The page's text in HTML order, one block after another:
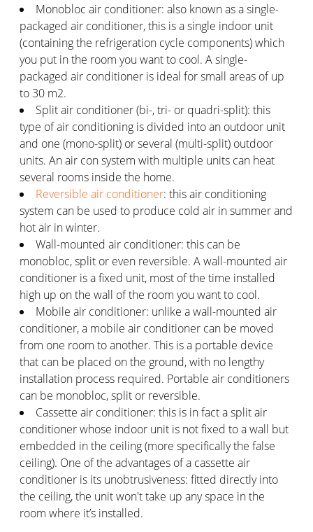
Monobloc air conditioner: also known as a single-
packaged air conditioner, this is a single indoor unit
(containing the refrigeration cycle components) which
you put in the room you want to cool. A single-
packaged air conditioner is ideal for small areas of up
to 30 m2.
Split air conditioner (bi-, tri- or quadri-split): this
type of air conditioning is divided into an outdoor unit
and one (mono-split) or several (multi-split) outdoor
units. An air con system with multiple units can heat
several rooms inside the home.
Reversible air conditioner: this air conditioning
system can be used to produce cold air in summer and
hot air in winter.
Wall-mounted air conditioner: this can be
monobloc, split or even reversible. A wall-mounted air
conditioner is a fixed unit, most of the time installed
high up on the wall of the room you want to cool.
Mobile air conditioner: unlike a wall-mounted air
conditioner, a mobile air conditioner can be moved
from one room to another. This is a portable device
that can be placed on the ground, with no lengthy
installation process required. Portable air conditioners
can be monobloc, split or reversible.
Cassette air conditioner: this is in fact a split air
conditioner whose indoor unit is not fixed to a wall but
embedded in the ceiling (more specifically the false
ceiling). One of the advantages of a cassette air
conditioner is its unobtrusiveness: fitted directly into
the ceiling, the unit won't take up any space in the
room where it’s installed.